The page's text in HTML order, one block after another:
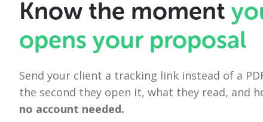
Know the moment
opens your proposal
Send your client a tracking link instead of a
the second they open it, what they read, and
no account needed.